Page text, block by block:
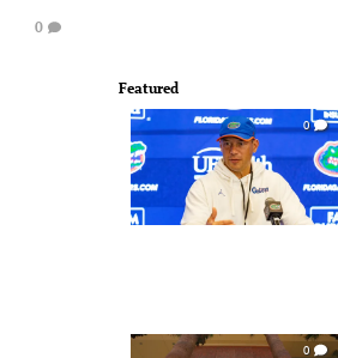
0
Featured
0
0